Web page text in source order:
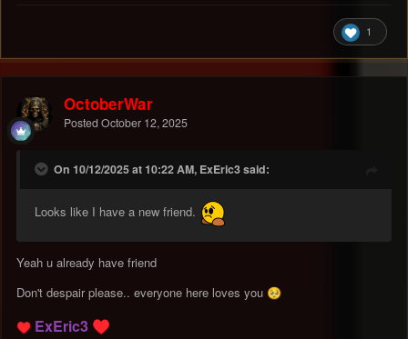
1
OctoberWar
Posted October 12, 2025
On 10/12/2025 at 10:22 AM, ExEric3 said:
Looks like I have a new friend.
Yeah u already have friend
Don't despair please.. everyone here loves you 🥺
♥️ ExEric3 ♥️